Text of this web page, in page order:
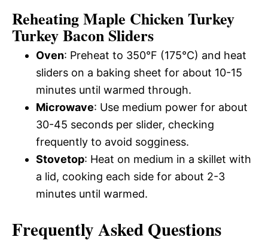
Reheating Maple Chicken Turkey
Turkey Bacon Sliders
Oven: Preheat to 350°F (175°C) and heat
sliders on a baking sheet for about 10-15
minutes until warmed through.
Microwave: Use medium power for about
30-45 seconds per slider, checking
frequently to avoid sogginess.
Stovetop: Heat on medium in a skillet with
a lid, cooking each side for about 2-3
minutes until warmed.
Frequently Asked Questions